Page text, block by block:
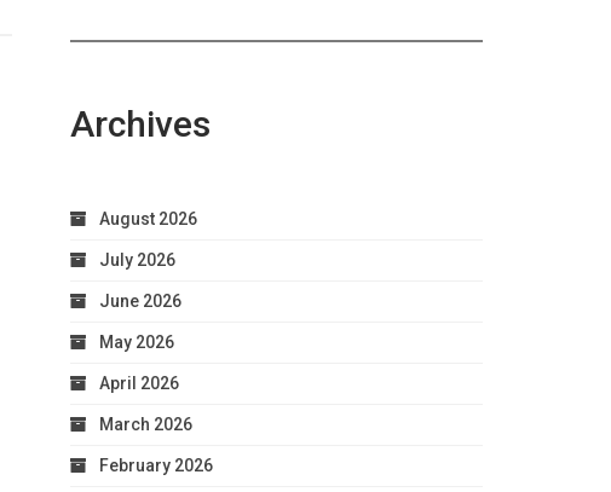
Archives
August 2026
July 2026
June 2026
May 2026
April 2026
March 2026
February 2026